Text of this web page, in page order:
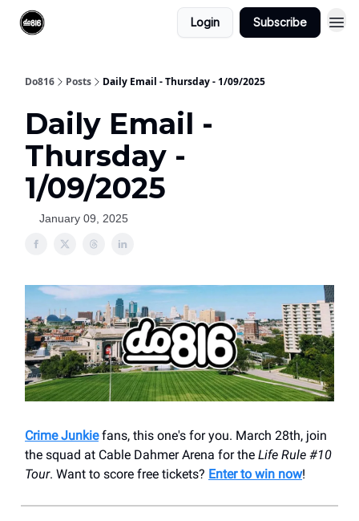
Login Subscribe
Do816 Posts Daily Email - Thursday - 1/09/2025
Daily Email -
Thursday -
1/09/2025
January 09, 2025
Crime Junkiefans, this one's for you. March 28th, join
the squad at Cable Dahmer Arena for the Life Rule #10
Tour. Want to score free tickets? Enter to win now!